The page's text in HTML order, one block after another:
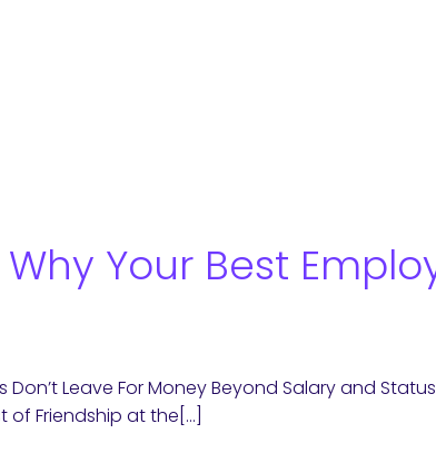
Your Best
Don’t Leave For Money Beyond Salary and
of Friendship at the[…]